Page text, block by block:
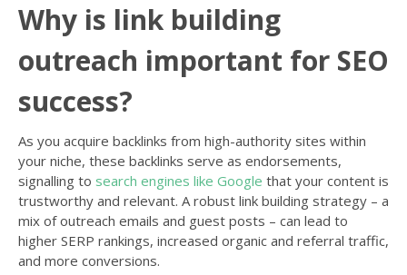
Why is link building
outreach important for SEO
success?
As you acquire backlinks from high-authority sites within
your niche, these backlinks serve as endorsements,
signalling to search engines like Google that your content is
trustworthy and relevant. A robust link building strategy – a
mix of outreach emails and guest posts – can lead to
higher SERP rankings, increased organic and referral traffic,
and more conversions.